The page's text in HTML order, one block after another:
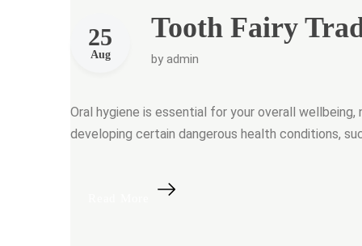
25
Aug
Tooth Fairy
by admin
Oral hygiene is essential for your overall
developing certain dangerous health conditions,
“Tooth Fairy Traditions”